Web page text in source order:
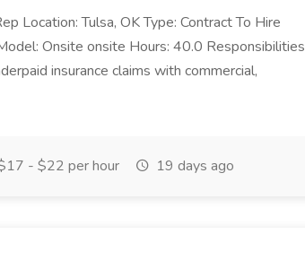
Location: Tulsa, OK Type: Contract To Hire
Onsite onsite Hours: 40.0 Responsibilities
insurance claims with commercial,
- $22 per hour 19 days ago